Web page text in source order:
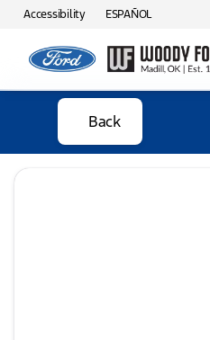
Accessibility ESPAÑOL
Back